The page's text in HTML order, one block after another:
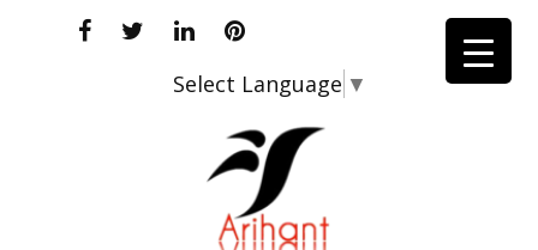
Select Language ▼